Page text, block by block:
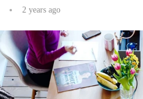
2 years ago